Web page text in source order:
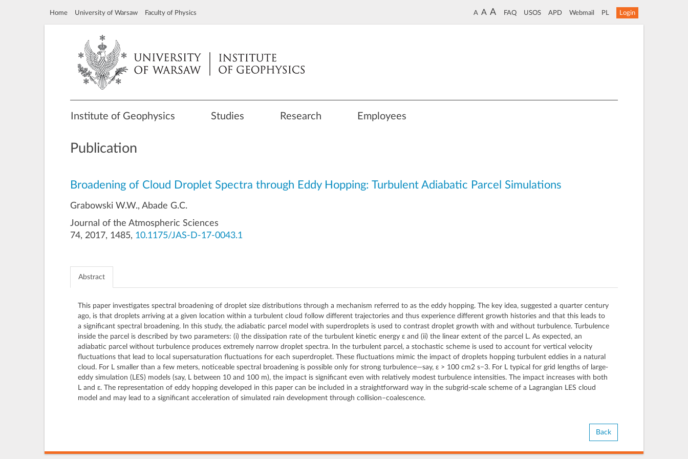
Home University of Warsaw Faculty of Physics A A A FAQ USOS APD Webmail PL Login
Institute of Geophysics Studies Research Employees
Publication
Broadening of Cloud Droplet Spectra through Eddy Hopping: Turbulent Adiabatic Parcel Simulations
Grabowski W.W., Abade G.C.
Journal of the Atmospheric Sciences
74, 2017, 1485, 10.1175/JAS-D-17-0043.1
Abstract
This paper investigates spectral broadening of droplet size distributions through a mechanism referred to as the eddy hopping. The key idea, suggested a quarter century
ago, is that droplets arriving at a given location within a turbulent cloud follow different trajectories and thus experience different growth histories and that this leads to
a significant spectral broadening. In this study, the adiabatic parcel model with superdroplets is used to contrast droplet growth with and without turbulence. Turbulence
inside the parcel is described by two parameters: (i) the dissipation rate of the turbulent kinetic energy ε and (ii) the linear extent of the parcel L. As expected, an
adiabatic parcel without turbulence produces extremely narrow droplet spectra. In the turbulent parcel, a stochastic scheme is used to account for vertical velocity
fluctuations that lead to local supersaturation fluctuations for each superdroplet. These fluctuations mimic the impact of droplets hopping turbulent eddies in a natural
cloud. For L smaller than a few meters, noticeable spectral broadening is possible only for strong turbulence—say, ε > 100 cm2 s−3. For L typical for grid lengths of large-
eddy simulation (LES) models (say, L between 10 and 100 m), the impact is significant even with relatively modest turbulence intensities. The impact increases with both
L and ε. The representation of eddy hopping developed in this paper can be included in a straightforward way in the subgrid-scale scheme of a Lagrangian LES cloud
model and may lead to a significant acceleration of simulated rain development through collision–coalescence.
Back